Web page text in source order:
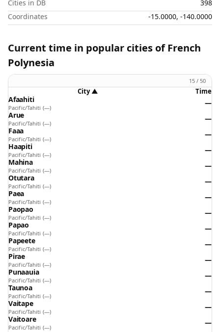
Cities in DB
398
Coordinates
-15.0000, -140.0000
Current time in popular cities of French
Polynesia
15 / 50
City▲ Time
Afaahiti
Pacific/Tahiti (—)
—
Arue
Pacific/Tahiti (—)
—
Faaa
Pacific/Tahiti (—)
—
Haapiti
Pacific/Tahiti (—)
—
Mahina
Pacific/Tahiti (—)
—
Otutara
Pacific/Tahiti (—)
—
Paea
Pacific/Tahiti (—)
—
Paopao
Pacific/Tahiti (—)
—
Papao
Pacific/Tahiti (—)
—
Papeete
Pacific/Tahiti (—)
—
Pirae
Pacific/Tahiti (—)
—
Punaauia
Pacific/Tahiti (—)
—
Taunoa
Pacific/Tahiti (—)
—
Vaitape
Pacific/Tahiti (—)
—
Vaitoare
Pacific/Tahiti (—)
—